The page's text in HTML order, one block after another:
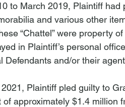
to March 2019, Plaintiff
and various other
“Chattel” were property
in Plaintiff’s personal
Defendants and/or their
Plaintiff pled guilty to
of approximately $1.4